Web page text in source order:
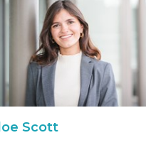
Scott